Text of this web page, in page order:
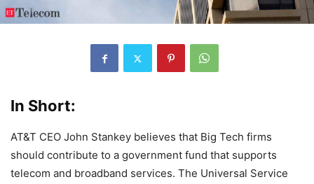
In Short:
AT&T CEO John Stankey believes that Big Tech firms
should contribute to a government fund that supports
telecom and broadband services. The Universal Service